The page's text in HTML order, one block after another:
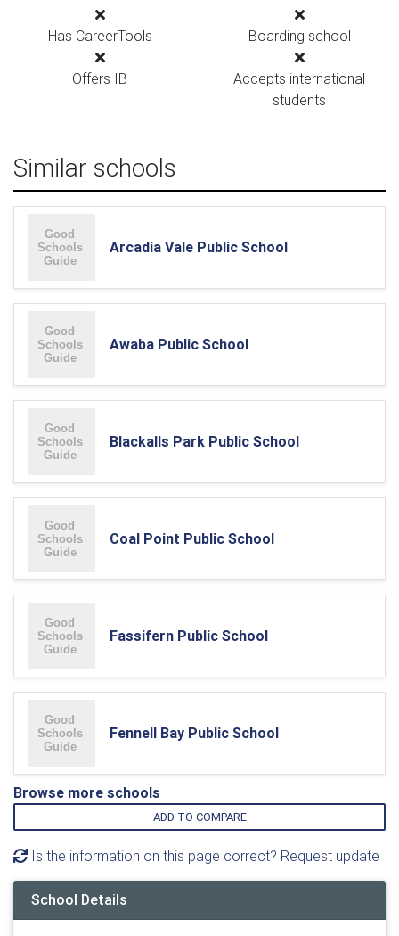
Has CareerTools Boarding school
Offers IB
Accepts international
students
Similar schools
Arcadia Vale Public School
Awaba Public School
Blackalls Park Public School
Coal Point Public School
Fassifern Public School
Fennell Bay Public School
Browse more schools
ADD TO COMPARE
Is the information on this page correct? Request update
School Details